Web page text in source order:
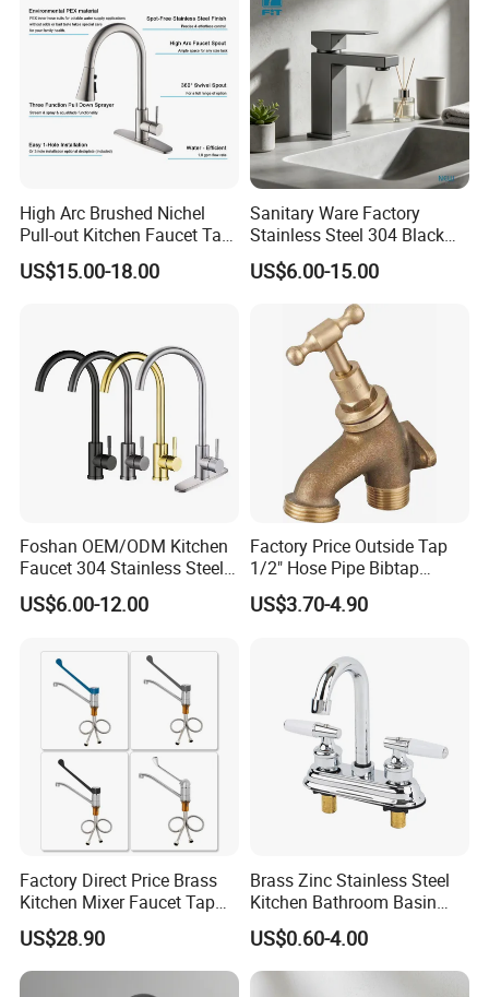
High Arc Brushed Nichel
Pull-out Kitchen Faucet Tap
with 3 Function Sprayer
US$15.00-18.00
Sanitary Ware Factory
Stainless Steel 304 Black
Square Bathroom Water Tap
Basin Faucet
US$6.00-15.00
Foshan OEM/ODM Kitchen
Faucet 304 Stainless Steel /
Brass / Zinc Alloy Single
Handle Sink Mixer Faucet
Materials
US$6.00-12.00
Factory Price Outside Tap
1/2" Hose Pipe Bibtap
Outdoor Garden Brass Bib
Taps RV Faucet
US$3.70-4.90
Factory Direct Price Brass
Kitchen Mixer Faucet Tap
for Effortless Water Control
US$28.90
Brass Zinc Stainless Steel
Kitchen Bathroom Basin
Bath Tub Shower Sink
Outdoor Hot and Cold
Single Double Handle
US$0.60-4.00